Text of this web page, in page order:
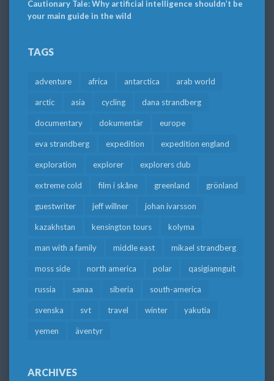
Cautionary Tale: Why artificial intelligence shouldn’t be
your main guide in the wild
TAGS
adventure africa antarctica arab world
arctic asia cycling dana strandberg
documentary dokumentär europe
eva strandberg expedition expedition england
exploration explorer explorers club
extreme cold film i skåne greenland grönland
guestwriter jeff willner johan ivarsson
kazakhstan kensington tours kolyma
man with a family middle east mikael strandberg
moss side north america polar qasigiannguit
russia sanaa siberia south-america
svenska svt travel winter yakutia
yemen äventyr
ARCHIVES